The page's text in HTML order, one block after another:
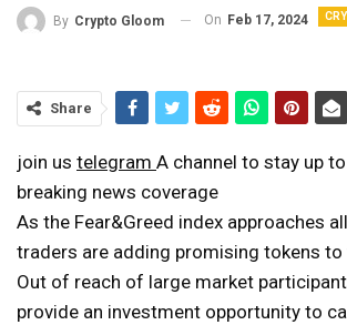
By Crypto Gloom On Feb 17, 2024
Share
join us telegram A channel to stay up
breaking news coverage
As the Fear&Greed index approaches
traders are adding promising tokens
Out of reach of large market
provide an investment opportunity to